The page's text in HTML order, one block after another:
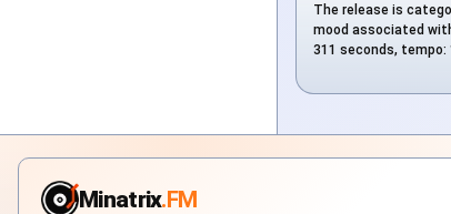
The release is
mood associated
311 seconds, tempo:
Minatrix.FM